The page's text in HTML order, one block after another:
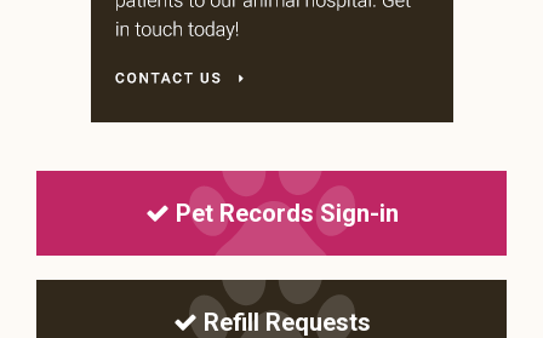
Pet Records Sign-in
Refill Requests